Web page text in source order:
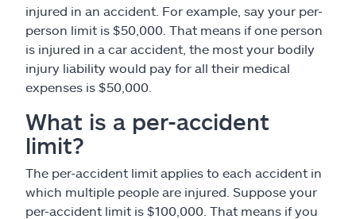
injured in an accident. For example, say your per-
person limit is $50,000. That means if one person
is injured in a car accident, the most your bodily
injury liability would pay for all their medical
expenses is $50,000.
What is a per-accident
limit?
The per-accident limit applies to each accident in
which multiple people are injured. Suppose your
per-accident limit is $100,000. That means if you